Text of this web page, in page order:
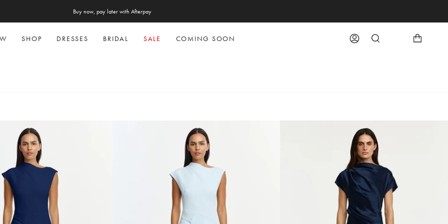
Free express shipping on AU orders over $300
Buy now, pay later with Afterpay
SHOP DRESSES BRIDAL SALE COMING SOON Account Search